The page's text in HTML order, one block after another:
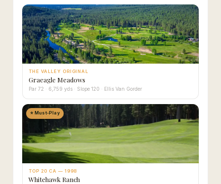
THE VALLEY ORIGINAL
Graeagle Meadows
Par 72 · 6,759 yds · Slope 120 · Ellis Van Gorder
⭐ Must-Play
TOP 20 CA — 1998
Whitehawk Ranch